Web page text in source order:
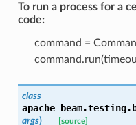
To run a process for a
code:
command =
class
args) [source]